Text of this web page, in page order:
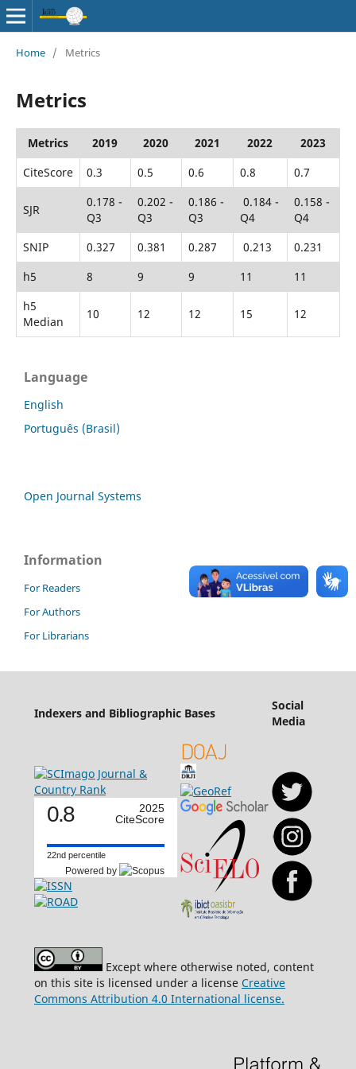
Home / Metrics
Metrics
Metrics 2019 2020 2021 2022
2023
CiteScore
0.3 0.5 0.6 0.8 0.7
SJR
0.178 -
Q3
0.202 -
Q3
0.186 -
Q3
0.184 -
Q4
0.158 -
Q4
SNIP
0.327 0.381 0.287 0.213
0.231
h5
8 9 9 11
11
h5
Median
10 12 12 15 12
Language
English
Português (Brasil)
Open Journal Systems
Information
For Readers
For Authors
For Librarians
Indexers and Bibliographic Bases
Social
Media
0.8
2025
CiteScore
22nd percentile
Powered by
Except where otherwise noted, content
on this site is licensed under a license Creative
Commons Attribution 4.0 International license.